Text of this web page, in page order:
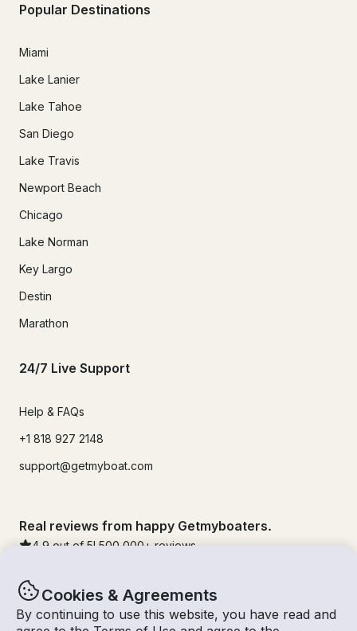
Cookies & Agreements
By continuing to use this website, you have read and
Popular Destinations
Miami
Lake Lanier
Lake Tahoe
San Diego
Lake Travis
Newport Beach
Chicago
Lake Norman
Key Largo
Destin
Marathon
24/7 Live Support
Help & FAQs
+1 818 927 2148
support@getmyboat.com
Real reviews from happy Getmyboaters.
4.9 out of 5! 500,000 + reviews